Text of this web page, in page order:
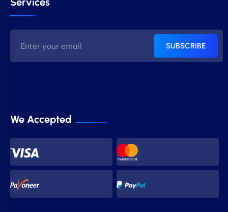
SUBSCRIBE
We Accepted